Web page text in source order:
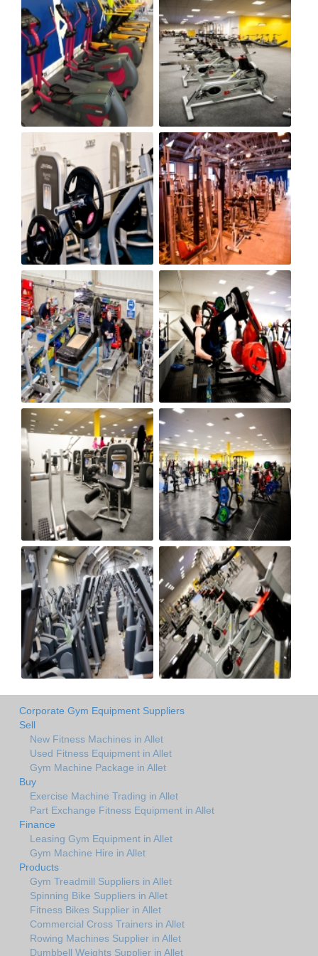
Corporate Gym Equipment Suppliers
Sell
New Fitness Machines in Allet
Used Fitness Equipment in Allet
Gym Machine Package in Allet
Buy
Exercise Machine Trading in Allet
Part Exchange Fitness Equipment in Allet
Finance
Leasing Gym Equipment in Allet
Gym Machine Hire in Allet
Products
Gym Treadmill Suppliers in Allet
Spinning Bike Suppliers in Allet
Fitness Bikes Supplier in Allet
Commercial Cross Trainers in Allet
Rowing Machines Supplier in Allet
Dumbbell Weights Supplier in Allet